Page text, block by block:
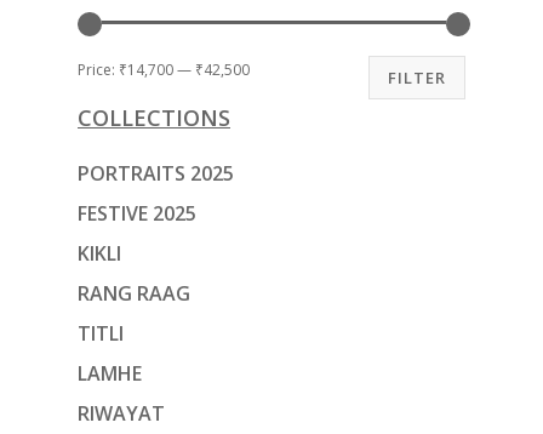
FILTER
Price: ₹14,700— ₹42,500
COLLECTIONS
PORTRAITS 2025
FESTIVE 2025
KIKLI
RANG RAAG
TITLI
LAMHE
RIWAYAT